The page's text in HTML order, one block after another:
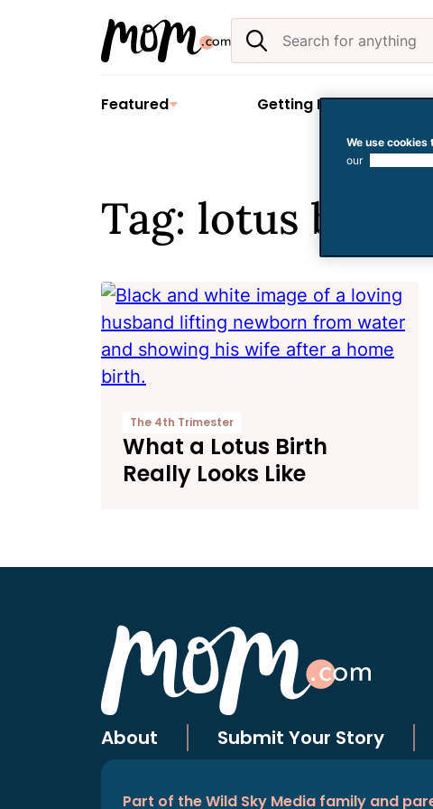
Search
the
Featured Getting Pregnant
Tag: lotus birth
The 4th Trimester
What a Lotus Birth
Really Looks Like
About Submit Your Story
Part of the Wild Sky Media family and
We use
our